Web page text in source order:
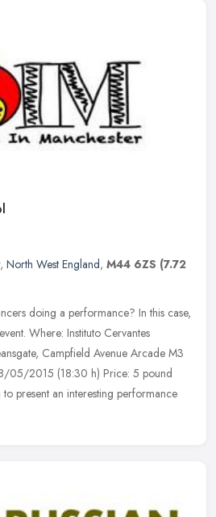
, North West England, M44 6ZS (7.72
doing a performance? In this case,
Where: Instituto Cervantes
Campfield Avenue Arcade M3
05/2015 (18:30 h) Price: 5 pound
to present an interesting performance